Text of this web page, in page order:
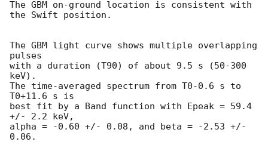
The GBM on-ground location is consistent with
the Swift position.
The GBM light curve shows multiple overlapping
pulses
with a duration (T90) of about 9.5 s (50-300
keV).
The time-averaged spectrum from T0-0.6 s to
T0+11.6 s is
best fit by a Band function with Epeak = 59.4
+/- 2.2 keV,
alpha = -0.60 +/- 0.08, and beta = -2.53 +/-
0.06.